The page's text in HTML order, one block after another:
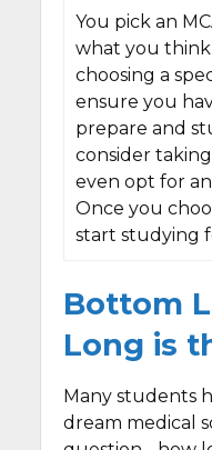
You pick an
what you think
choosing a
ensure you
prepare and
consider
even opt for
Once you
start studying
Bottom
Long is
Many students
dream medical